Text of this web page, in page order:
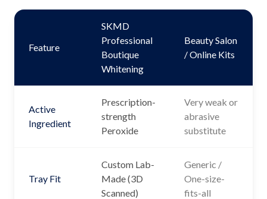
Feature
SKMD
Professional
Boutique
Whitening
Beauty Salon
/ Online Kits
Active
Ingredient
Prescription-
strength
Peroxide
Very weak or
abrasive
substitute
Tray Fit
Custom Lab-
Made (3D
Scanned)
Generic /
One-size-
fits-all